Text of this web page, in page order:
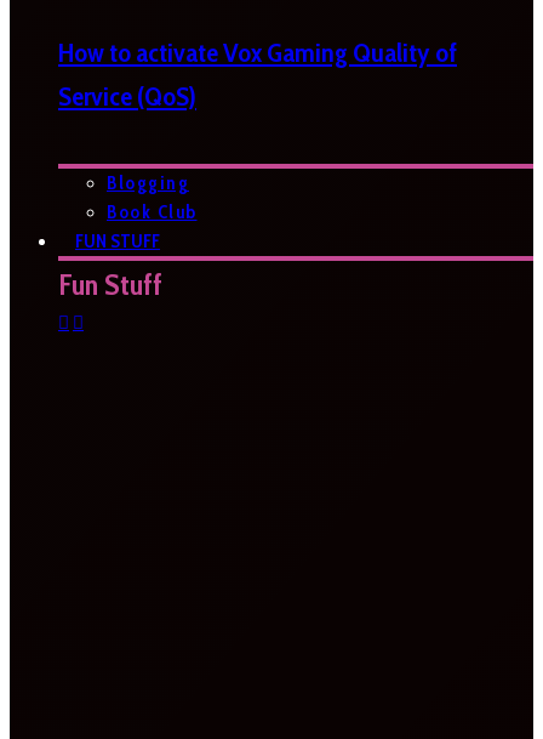
How to activate Vox Gaming Quality of
Service (QoS)
Blogging
Book Club
FUN STUFF
Fun Stuff